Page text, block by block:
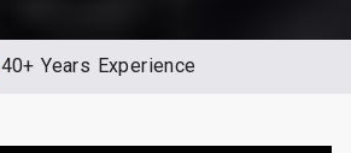
40+ Years Experience